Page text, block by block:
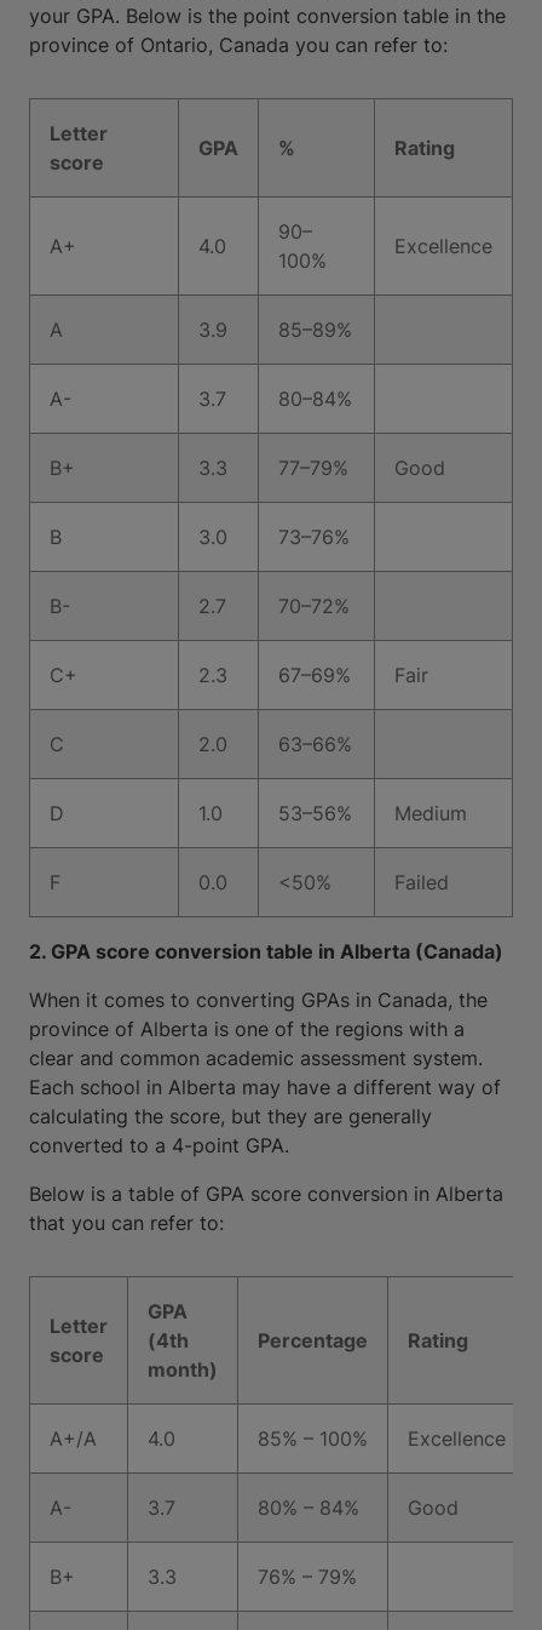
your GPA. Below is the point conversion table in the
province of Ontario, Canada you can refer to:
Letter
score
GPA % Rating
A+ 4.0
90–
100%
Excellence
A 3.9 85–89%
A- 3.7 80–84%
B+ 3.3 77–79% Good
B 3.0 73–76%
B- 2.7 70–72%
C+ 2.3 67–69% Fair
C 2.0 63–66%
D 1.0 53–56% Medium
F 0.0 <50% Failed
2. GPA score conversion table in Alberta (Canada)
When it comes to converting GPAs in Canada, the
province of Alberta is one of the regions with a
clear and common academic assessment system.
Each school in Alberta may have a different way of
calculating the score, but they are generally
converted to a 4-point GPA.
Below is a table of GPA score conversion in Alberta
that you can refer to:
Letter
score
GPA
(4th
month)
Percentage Rating
A+/A 4.0 85% – 100% Excellence
A- 3.7 80% – 84% Good
B+ 3.3 76% – 79%